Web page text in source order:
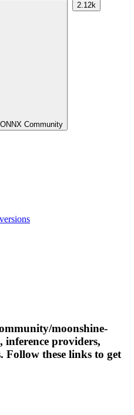
ONNX Community
2.12k
moonshine-
providers,
Follow these links to get